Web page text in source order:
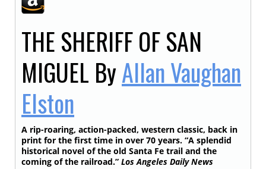
THE SHERIFF OF SAN
MIGUEL ByAllan Vaughan
Elston
A rip-roaring, action-packed, western classic, back in
print for the first time in over 70 years. “A splendid
historical novel of the old Santa Fe trail and the
coming of the railroad.” Los Angeles Daily News